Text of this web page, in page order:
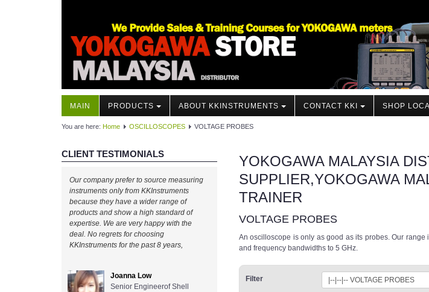
MAIN PRODUCTS ABOUT KKINSTRUMENTS CONTACT KKI SHOP
You are here: Home OSCILLOSCOPES VOLTAGE PROBES
CLIENT TESTIMONIALS
Our company prefer to source measuring
instruments only from KKInstruments
because they have a wider range of
products and show a high standard of
expertise. We are very happy with the
deal. No regrets for choosing
KKInstruments for the past 8 years,
Joanna Low
Senior Engineerof Shell
YOKOGAWA MALAYSIA
SUPPLIER,YOKOGAWA
TRAINER
VOLTAGE PROBES
An oscilloscope is only as good as its probes. Our
and frequency bandwidths to 5 GHz.
Filter